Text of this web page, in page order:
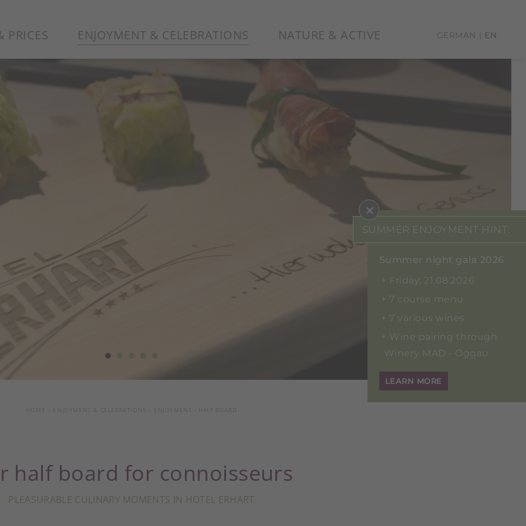
PRICES ENJOYMENT & CELEBRATIONS NATURE & ACTIVE GERMAN EN
half board for connoisseurs
PLEASURABLE CULINARY MOMENTS IN HOTEL ERHART
×
SUMMER ENJOYMENT HINT:
Summer night gala 2026
Friday, 21.08.2026
7 course menu
7 various wines
Wine pairing through
Winery MAD - Oggau
LEARN MORE